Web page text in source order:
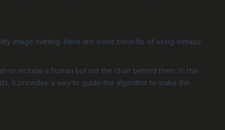
image matting. Here are some benefits of using trimaps:
to include a human but not the chair behind them. In this
it provides a way to guide the algorithm to make the